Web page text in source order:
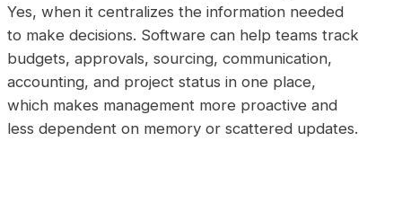
Yes, when it centralizes the information needed
to make decisions. Software can help teams track
budgets, approvals, sourcing, communication,
accounting, and project status in one place,
which makes management more proactive and
less dependent on memory or scattered updates.